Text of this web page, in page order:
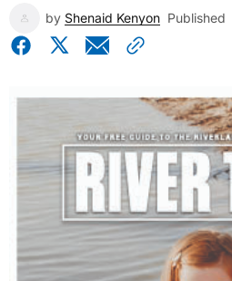
by Shenaid Kenyon Published